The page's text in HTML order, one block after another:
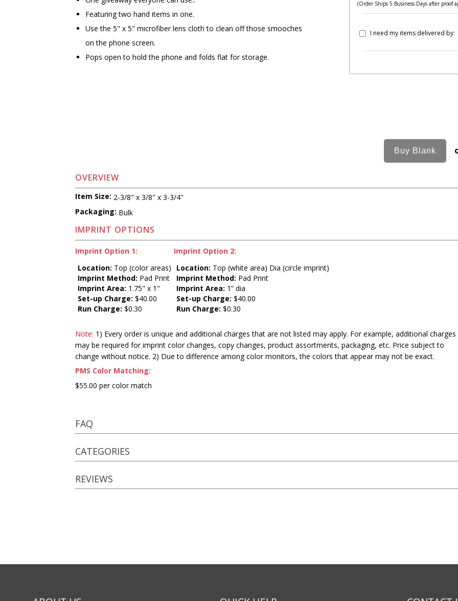
Featuring two hand items in one.
Use the 5" x 5" microfiber lens cloth to clean off those smooches
on the phone screen.
Pops open to hold the phone and folds flat for storage.
(Order Ships 5 Business Days after proof
I need my items delivered by:
OVERVIEW
Item Size: 2-3/8" x 3/8" x 3-3/4"
Packaging: Bulk
IMPRINT OPTIONS
Imprint Option 1:
Location: Top (color areas)
Imprint Method: Pad Print
Imprint Area: 1.75" x 1"
Set-up Charge: $40.00
Run Charge: $0.30
Imprint Option 2:
Location: Top (white area) Dia (circle imprint)
Imprint Method: Pad Print
Imprint Area: 1” dia
Set-up Charge: $40.00
Run Charge: $0.30
Note: 1) Every order is unique and additional charges that are not listed may apply. For example, additional charges
may be required for imprint color changes, copy changes, product assortments, packaging, etc. Price subject to
change without notice. 2) Due to difference among color monitors, the colors that appear may not be exact.
PMS Color Matching:
$55.00 per color match
FAQ
CATEGORIES
REVIEWS